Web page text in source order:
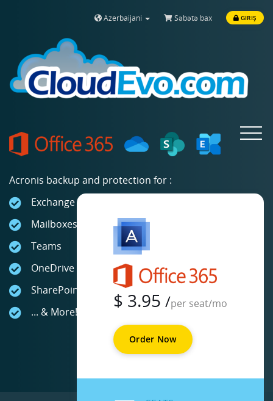
Azerbaijani Səbətə bax GIRIŞ
Toggle
Acronis backup and protection for :
Exchange Online
Mailboxes
Teams
OneDrive for Business
SharePoint Online
... & More!
$ 3.95 /per seat/mo
Order Now